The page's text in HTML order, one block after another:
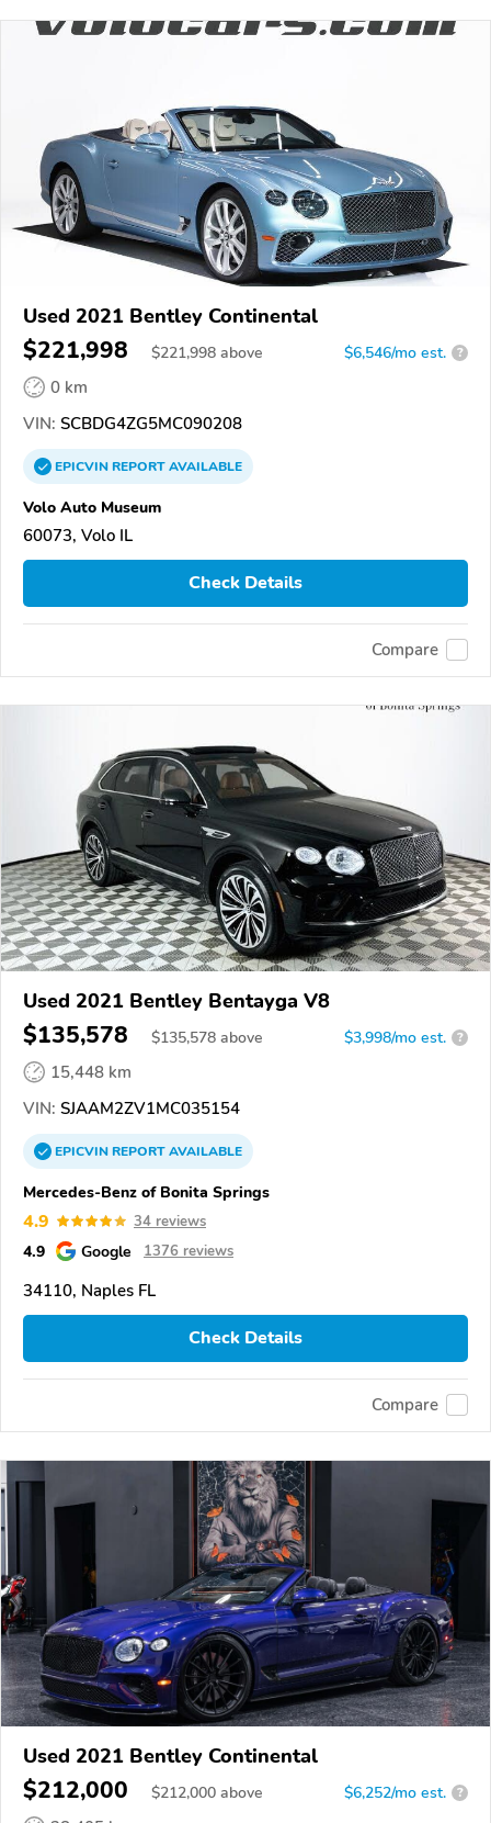
Used 2021 Bentley Continental
$221,998 $221,998 above $6,546/mo est. ?
0 km
VIN: SCBDG4ZG5MC090208
EPICVINREPORTAVAILABLE
Volo Auto Museum
60073, Volo IL
Check Details
Compare
Used 2021 Bentley Bentayga V8
$135,578 $135,578 above $3,998/mo est. ?
15,448 km
VIN: SJAAM2ZV1MC035154
EPICVINREPORTAVAILABLE
Mercedes-Benz of Bonita Springs
4.9 34 reviews
4.9 Google 1376 reviews
34110, Naples FL
Check Details
Compare
Used 2021 Bentley Continental
$212,000 $212,000 above $6,252/mo est. ?